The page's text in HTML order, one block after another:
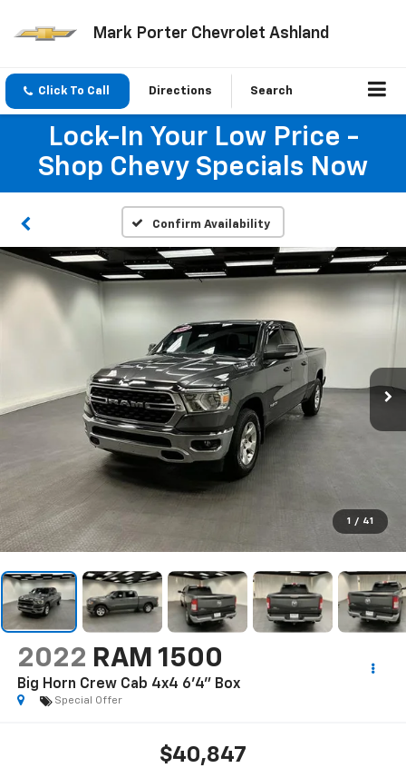
Mark Porter Chevrolet Ashland
Click To Call Directions Search
Lock-In Your Low Price -
Shop Chevy Specials Now
Confirm Availability
1 / 41
2022 RAM 1500
Big Horn Crew Cab 4x4 6'4" Box
Special Offer
$40,847